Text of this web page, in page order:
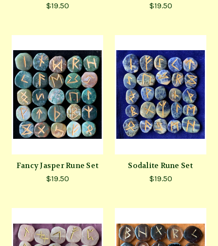
$19.50 $19.50
Fancy Jasper Rune Set
$19.50
Sodalite Rune Set
$19.50